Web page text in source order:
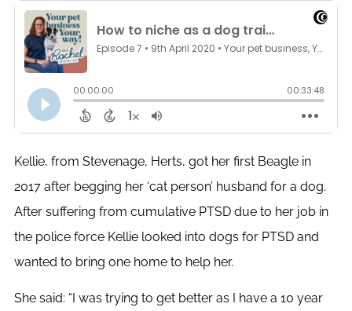
Kellie, from Stevenage, Herts, got her first Beagle in
2017 after begging her ‘cat person’ husband for a dog.
After suffering from cumulative PTSD due to her job in
the police force Kellie looked into dogs for PTSD and
wanted to bring one home to help her.
She said: “I was trying to get better as I have a 10 year